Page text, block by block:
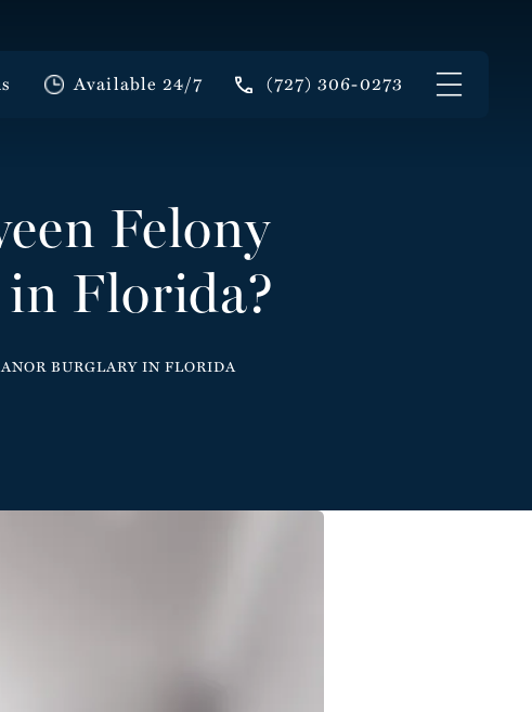
Available 24/7 (727) 306-0273
Felony
Florida?
BURGLARY IN FLORIDA